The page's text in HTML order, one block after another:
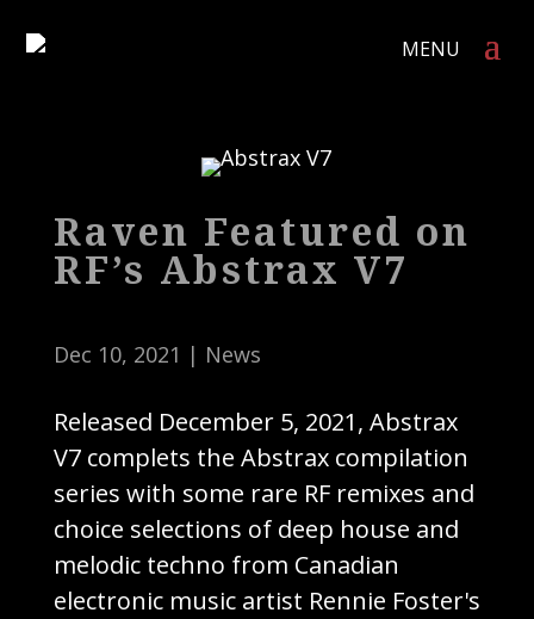
Raven Featured on
RF’s Abstrax V7
Dec 10, 2021 | News
Released December 5, 2021, Abstrax
V7 complets the Abstrax compilation
series with some rare RF remixes and
choice selections of deep house and
melodic techno from Canadian
electronic music artist Rennie Foster's